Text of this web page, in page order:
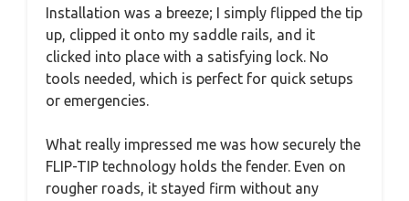
Installation was a breeze; I simply flipped the tip
up, clipped it onto my saddle rails, and it
clicked into place with a satisfying lock. No
tools needed, which is perfect for quick setups
or emergencies.
What really impressed me was how securely the
FLIP-TIP technology holds the fender. Even on
rougher roads, it stayed firm without any